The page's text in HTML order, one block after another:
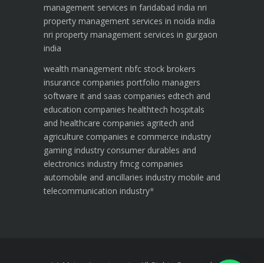
management services in faridabad india nri
property management services in noida india
nri property management services in gurgaon
india
wealth management nbfc stock brokers
insurance companies portfolio managers
software it and saas companies edtech and
education companies healthtech hospitals
and healthcare companies agritech and
agriculture companies e commerce industry
gaming industry consumer durables and
electronics industry fmcg companies
automobile and ancillaries industry mobile and
telecommunication industry*